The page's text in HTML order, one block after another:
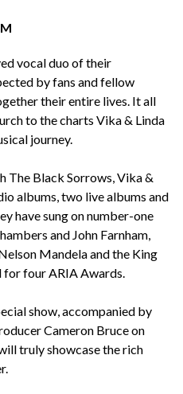
vocal duo of their
by fans and fellow
their entire lives. It all
to the charts Vika & Linda
journey.
The Black Sorrows, Vika &
albums, two live albums and
have sung on number-one
and John Farnham,
Mandela and the King
for four ARIA Awards.
show, accompanied by
Cameron Bruce on
truly showcase the rich